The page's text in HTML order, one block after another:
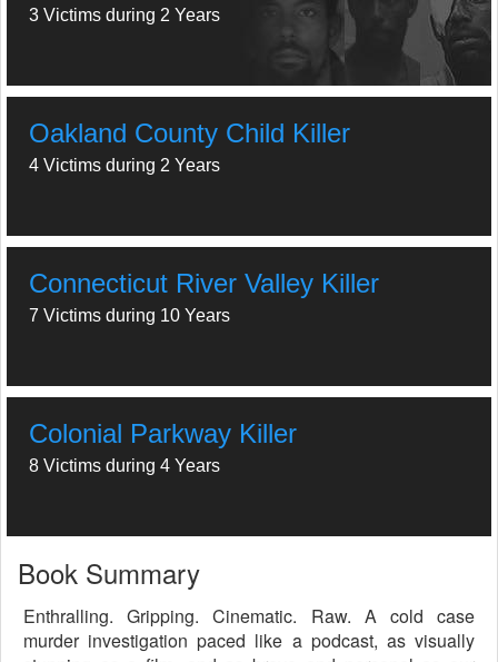
3 Victims during 2 Years
Oakland County Child Killer
4 Victims during 2 Years
Connecticut River Valley Killer
7 Victims during 10 Years
Colonial Parkway Killer
8 Victims during 4 Years
Book Summary
Enthralling. Gripping. Cinematic. Raw. A cold case
murder investigation paced like a podcast, as visually